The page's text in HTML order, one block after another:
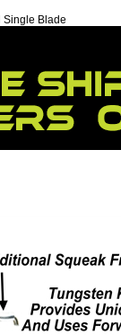
Single Blade